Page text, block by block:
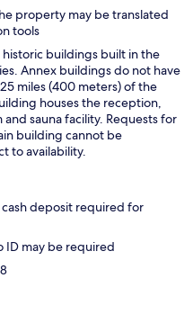
property may be translated
tools
buildings built in the
Annex buildings do not have
miles (400 meters) of the
houses the reception,
sauna facility. Requests for
building cannot be
to availability.
deposit required for
may be required